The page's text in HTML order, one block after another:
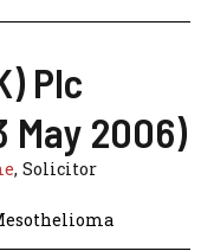
Plc
May 2006)
, Solicitor